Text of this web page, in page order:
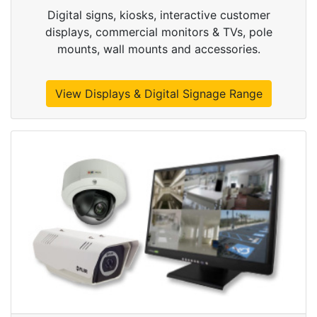
Digital signs, kiosks, interactive customer
displays, commercial monitors & TVs, pole
mounts, wall mounts and accessories.
View Displays & Digital Signage Range